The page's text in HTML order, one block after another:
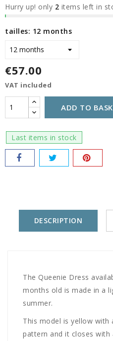
Hurry up! only 2 items left in
tailles: 12 months
€57.00
VAT included
ADD TO
Last items in stock
DESCRIPTION
The Queenie Dress
months old is made in a
summer.
This model is yellow with
pattern and it closes with